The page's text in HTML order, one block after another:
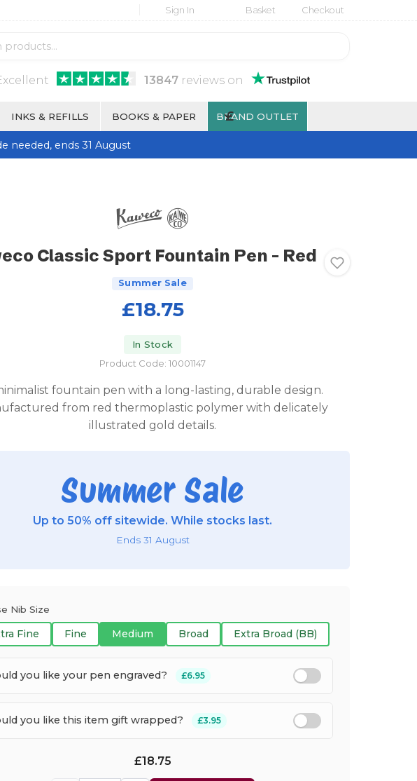
Sign In Basket Checkout
13847reviews on
INKS & REFILLS BOOKS & PAPER BRAND OUTLET
£
needed, ends 31 August
Classic Sport Fountain Pen - Red
Summer Sale
£18.75
In Stock
Product Code: 10001147
fountain pen with a long-lasting, durable design.
from red thermoplastic polymer with delicately
illustrated gold details.
Summer Sale
Up to 50% off sitewide. While stocks last.
Ends 31 August
Nib Size
Fine Fine Medium Broad Extra Broad (BB)
you like your pen engraved? £6.95
you like this item gift wrapped? £3.95
£18.75